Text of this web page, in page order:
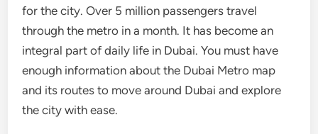
for the city. Over 5 million passengers travel
through the metro in a month. It has become an
integral part of daily life in Dubai. You must have
enough information about the Dubai Metro map
and its routes to move around Dubai and explore
the city with ease.